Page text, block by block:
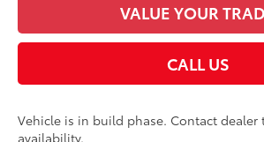
VALUE YOUR
CALL US
Vehicle is in build phase. Contact dealer
availability.